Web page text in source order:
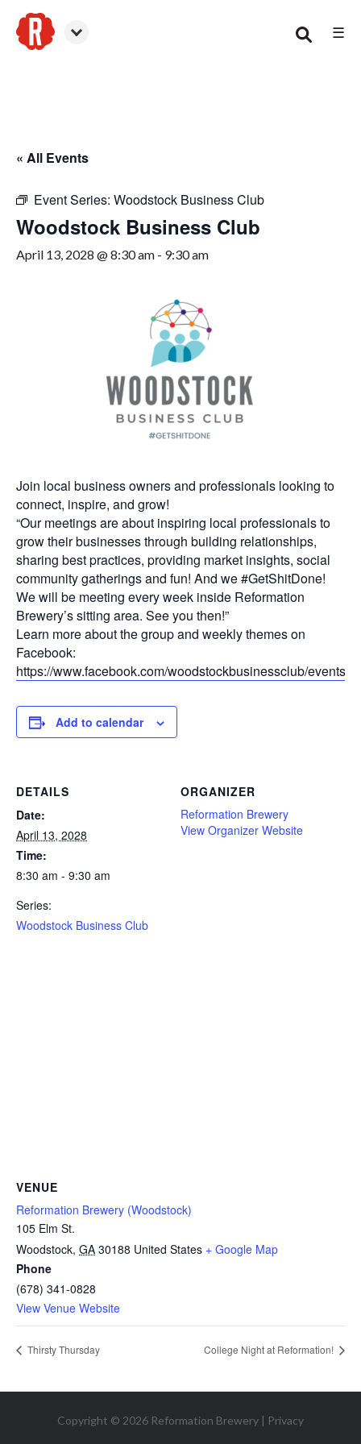
☰
« All Events
Event Series: Woodstock Business Club
Woodstock Business Club
April 13, 2028 @ 8:30 am - 9:30 am
Join local business owners and professionals looking to
connect, inspire, and grow!
“Our meetings are about inspiring local professionals to
grow their businesses through building relationships,
sharing best practices, providing market insights, social
community gatherings and fun! And we #GetShitDone!
We will be meeting every week inside Reformation
Brewery’s sitting area. See you then!”
Learn more about the group and weekly themes on
Facebook:
https://www.facebook.com/woodstockbusinessclub/events
Add to calendar
DETAILS
Date:
April 13, 2028
Time:
8:30 am - 9:30 am
Series:
Woodstock Business Club
ORGANIZER
Reformation Brewery
View Organizer Website
VENUE
Reformation Brewery (Woodstock)
105 Elm St.
Woodstock, GA 30188 United States + Google Map
Phone
(678) 341-0828
View Venue Website
Thirsty Thursday College Night at Reformation!
Copyright © 2026 Reformation Brewery | Privacy